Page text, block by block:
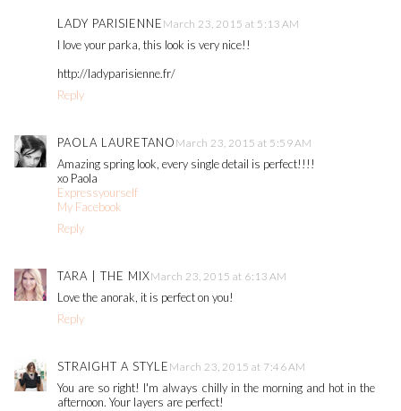
LADY PARISIENNE March 23, 2015 at 5:13 AM
I love your parka, this look is very nice!!
http://ladyparisienne.fr/
Reply
PAOLA LAURETANO March 23, 2015 at 5:59 AM
Amazing spring look, every single detail is perfect!!!!
xo Paola
Expressyourself
My Facebook
Reply
TARA | THE MIXMarch 23, 2015 at 6:13 AM
Love the anorak, it is perfect on you!
Reply
STRAIGHT A STYLE March 23, 2015 at 7:46 AM
You are so right! I'm always chilly in the morning and hot in the
afternoon. Your layers are perfect!